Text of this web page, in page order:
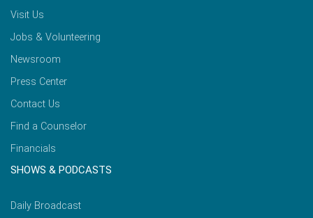
Visit Us
Jobs & Volunteering
Newsroom
Press Center
Contact Us
Find a Counselor
Financials
SHOWS & PODCASTS
Daily Broadcast